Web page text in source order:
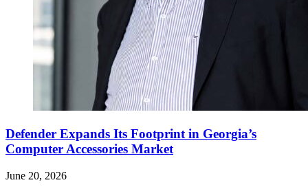
Defender Expands Its Footprint in Georgia’s
Computer Accessories Market
June 20, 2026